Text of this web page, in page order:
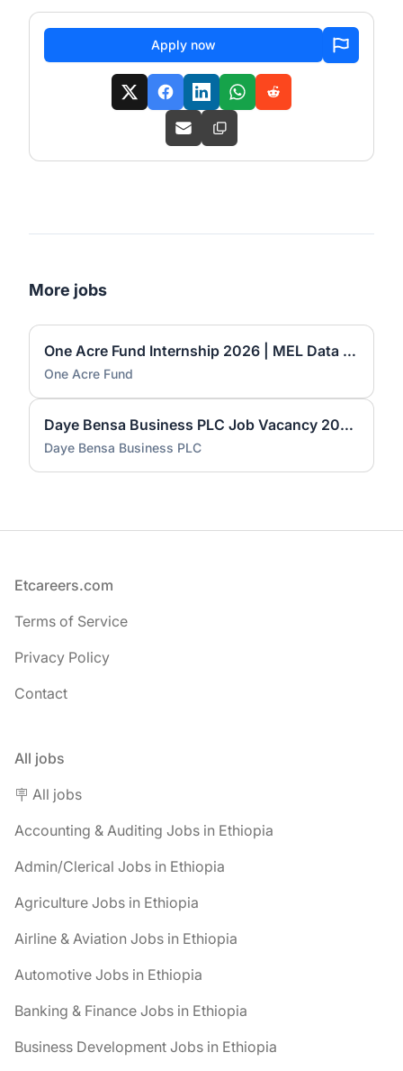
Apply now
More jobs
One Acre Fund Internship 2026 | MEL Data Automation Officer (6-Month Internship)
One Acre Fund
Daye Bensa Business PLC Job Vacancy 2026 | Fresh Graduate Accountant (3 Positions)
Daye Bensa Business PLC
Footer
Etcareers.com
Terms of Service
Privacy Policy
Contact
All jobs
🪧 All jobs
Accounting & Auditing Jobs in Ethiopia
Admin/Clerical Jobs in Ethiopia
Agriculture Jobs in Ethiopia
Airline & Aviation Jobs in Ethiopia
Automotive Jobs in Ethiopia
Banking & Finance Jobs in Ethiopia
Business Development Jobs in Ethiopia